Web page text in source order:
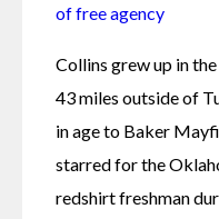
of free agency
Collins grew up in
43 miles outside of
in age to Baker
starred for the
redshirt freshman